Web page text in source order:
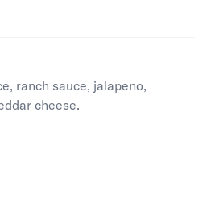
is
ranch sauce, jalapeno,
cheese.
is